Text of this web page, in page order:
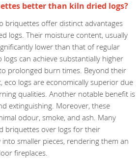
better than kiln dried logs?
briquettes offer distinct advantages
logs. Their moisture content, usually
lower than that of regular
logs can achieve substantially higher
prolonged burn times. Beyond their
eco logs are economically superior due
qualities. Another notable benefit is
extinguishing. Moreover, these
odour, smoke, and ash. Many
briquettes over logs for their
smaller pieces, rendering them an
fireplaces.